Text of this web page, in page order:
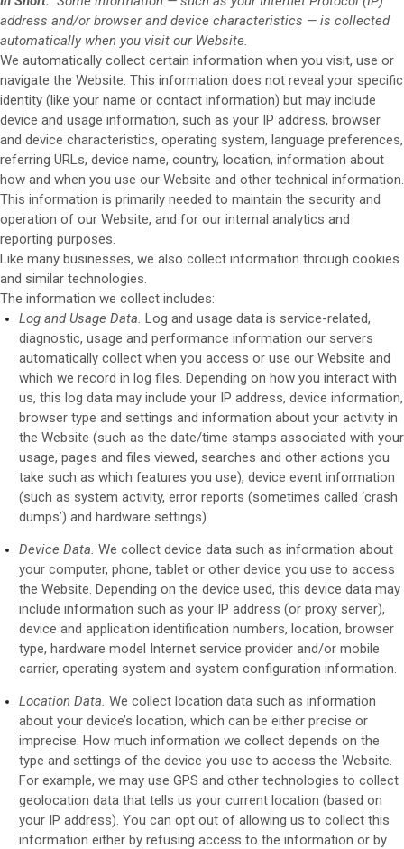
address and/or browser and device characteristics — is collected
automatically when you visit our Website.
We automatically collect certain information when you visit, use or
navigate the Website. This information does not reveal your specific
identity (like your name or contact information) but may include
device and usage information, such as your IP address, browser
and device characteristics, operating system, language preferences,
referring URLs, device name, country, location, information about
how and when you use our Website and other technical information.
This information is primarily needed to maintain the security and
operation of our Website, and for our internal analytics and
reporting purposes.
Like many businesses, we also collect information through cookies
and similar technologies.
The information we collect includes:
Log and Usage Data. Log and usage data is service-related,
diagnostic, usage and performance information our servers
automatically collect when you access or use our Website and
which we record in log files. Depending on how you interact with
us, this log data may include your IP address, device information,
browser type and settings and information about your activity in
the Website (such as the date/time stamps associated with your
usage, pages and files viewed, searches and other actions you
take such as which features you use), device event information
(such as system activity, error reports (sometimes called ‘crash
dumps’) and hardware settings).
Device Data. We collect device data such as information about
your computer, phone, tablet or other device you use to access
the Website. Depending on the device used, this device data may
include information such as your IP address (or proxy server),
device and application identification numbers, location, browser
type, hardware model Internet service provider and/or mobile
carrier, operating system and system configuration information.
Location Data. We collect location data such as information
about your device’s location, which can be either precise or
imprecise. How much information we collect depends on the
type and settings of the device you use to access the Website.
For example, we may use GPS and other technologies to collect
geolocation data that tells us your current location (based on
your IP address). You can opt out of allowing us to collect this
information either by refusing access to the information or by